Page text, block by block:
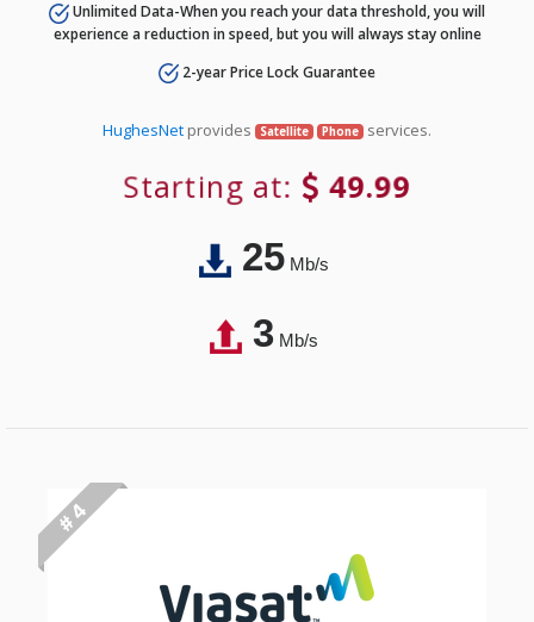
Unlimited Data-When you reach your data threshold, you will
experience a reduction in speed, but you will always stay online
2-year Price Lock Guarantee
HughesNet provides Satellite Phone services.
Starting at: 49.99
25Mb/s
3Mb/s
# 4